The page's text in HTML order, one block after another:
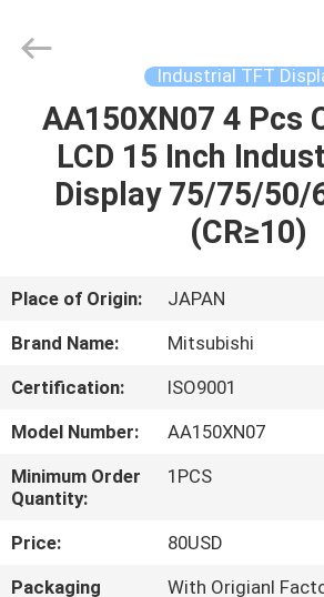
HOME
PRODUCTS
US
TOUR
QUALITY
CONTROL
CONTACT
Co.,LIMITED.
Industrial TFT
AA150XN07 4 Pcs
LCD 15 Inch
Display 75/75/50/
(CR≥10)
Place of Origin:
JAPAN
Brand Name:
Mitsubishi
Certification:
ISO9001
Model Number:
AA150XN07
Minimum Order
Quantity:
1PCS
Price:
80USD
Packaging
With Origianl